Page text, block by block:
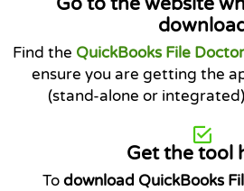
Find the QuickBooks File
ensure you are getting the
(stand-alone or
Get the tool
Todownload QuickBooks